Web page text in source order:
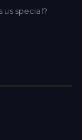
us special?